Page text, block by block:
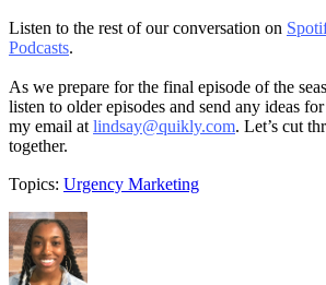
Listen to the rest of our conversation on
Podcasts.
As we prepare for the final episode of the
listen to older episodes and send any ideas
my email at lindsay@quikly.com. Let’s cut
together.
Topics: Urgency Marketing